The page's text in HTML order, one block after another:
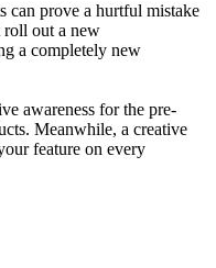
can prove a hurtful mistake
roll out a new
a completely new
awareness for the pre-
Meanwhile, a creative
feature on every